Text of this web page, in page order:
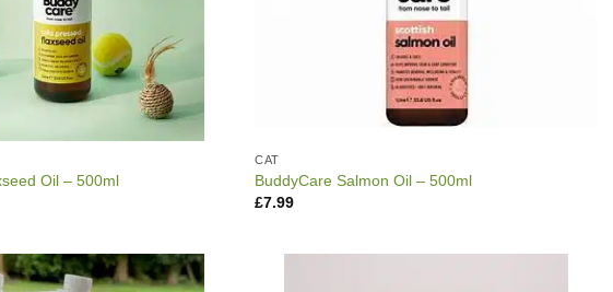
Oil – 500ml
CAT
BuddyCare Salmon Oil – 500ml
£7.99